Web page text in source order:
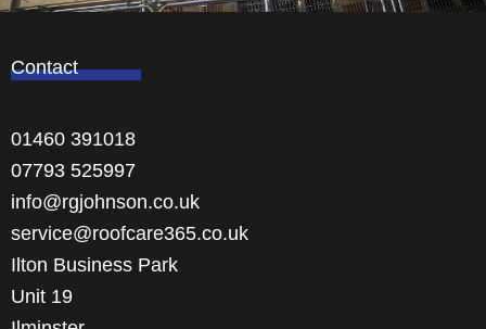
Contact
01460 391018
07793 525997
info@rgjohnson.co.uk
service@roofcare365.co.uk
Ilton Business Park
Unit 19